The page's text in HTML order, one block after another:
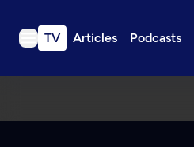
TV Articles Podcasts
TV